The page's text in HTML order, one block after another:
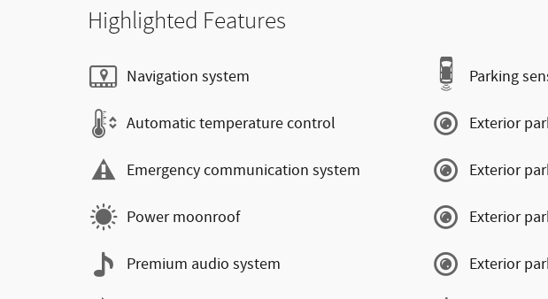
Highlighted Features
Navigation system
Automatic temperature control
Emergency communication system
Power moonroof
Premium audio system
Parking
Exterior
Exterior
Exterior
Exterior